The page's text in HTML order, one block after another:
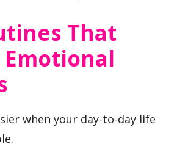
That
Emotional
when your day-to-day life